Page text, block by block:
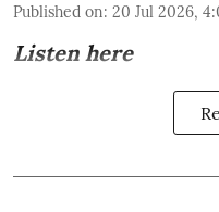
Published on: 20 Jul 2026,
Listen here